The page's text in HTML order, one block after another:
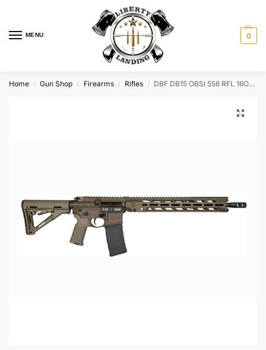
MENU 0
Home / Gun Shop / Firearms / Rifles / DBF DB15 OBSI 556 RFL 16OD 30R – DB1784K101